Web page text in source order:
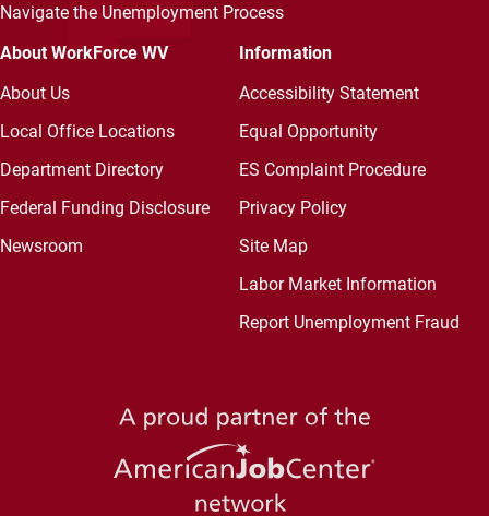
Navigate the Unemployment Process
About WorkForce WV
About Us
Local Office Locations
Department Directory
Federal Funding Disclosure
Newsroom
Information
Accessibility Statement
Equal Opportunity
ES Complaint Procedure
Privacy Policy
Site Map
Labor Market Information
Report Unemployment Fraud